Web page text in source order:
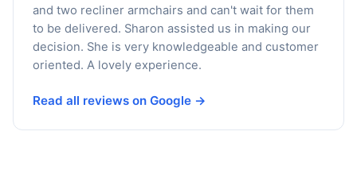
and two recliner armchairs and can't wait for them
to be delivered. Sharon assisted us in making our
decision. She is very knowledgeable and customer
oriented. A lovely experience.
Read all reviews on Google →